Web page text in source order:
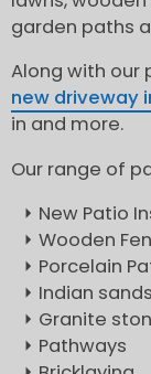
garden paths
Along with our
new driveway
in and more.
Our range of
New Patio
Wooden
Porcelain
Indian
Granite
Pathways